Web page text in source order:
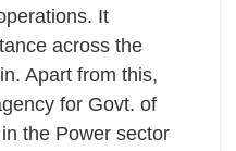
It
across the
Apart from this,
for Govt. of
the Power sector